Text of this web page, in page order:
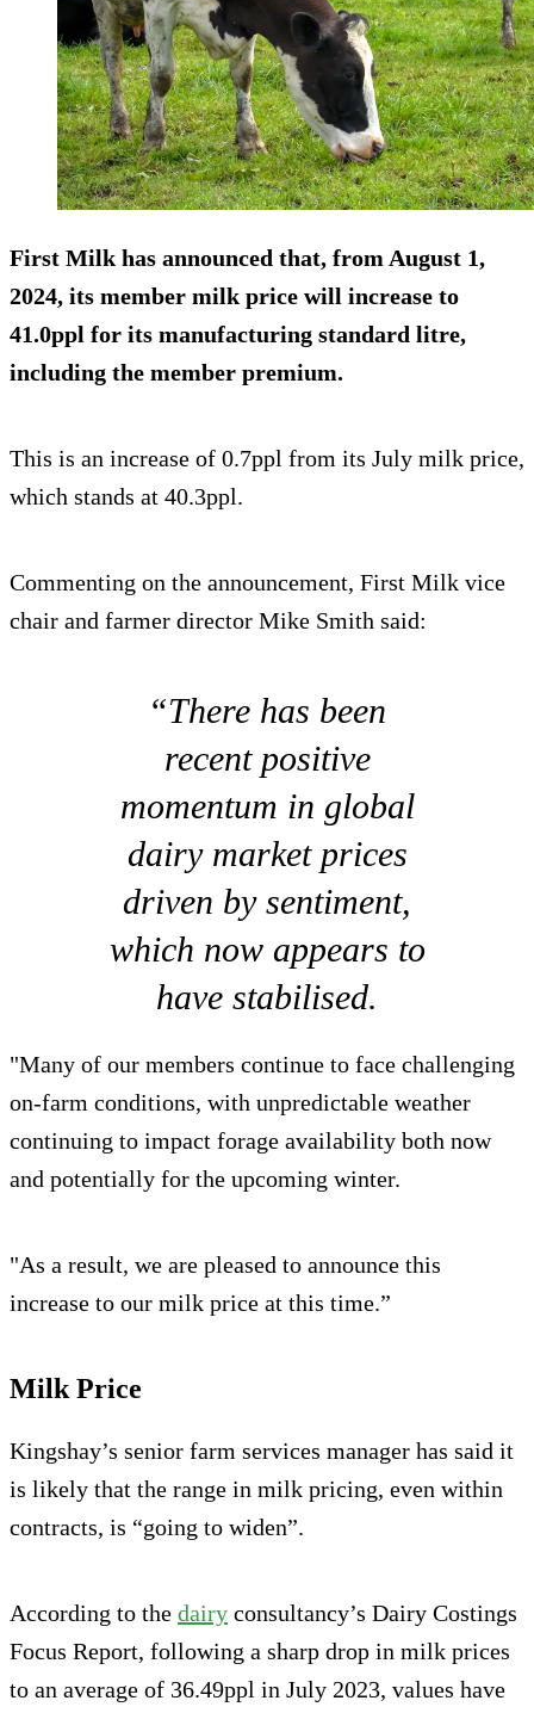
First Milk has announced that, from August 1,
2024, its member milk price will increase to
41.0ppl for its manufacturing standard litre,
including the member premium.
This is an increase of 0.7ppl from its July milk price,
which stands at 40.3ppl.
Commenting on the announcement, First Milk vice
chair and farmer director Mike Smith said:
“There has been
recent positive
momentum in global
dairy market prices
driven by sentiment,
which now appears to
have stabilised.
"Many of our members continue to face challenging
on-farm conditions, with unpredictable weather
continuing to impact forage availability both now
and potentially for the upcoming winter.
"As a result, we are pleased to announce this
increase to our milk price at this time.”
Milk Price
Kingshay’s senior farm services manager has said it
is likely that the range in milk pricing, even within
contracts, is “going to widen”.
According to the dairy consultancy’s Dairy Costings
Focus Report, following a sharp drop in milk prices
to an average of 36.49ppl in July 2023, values have